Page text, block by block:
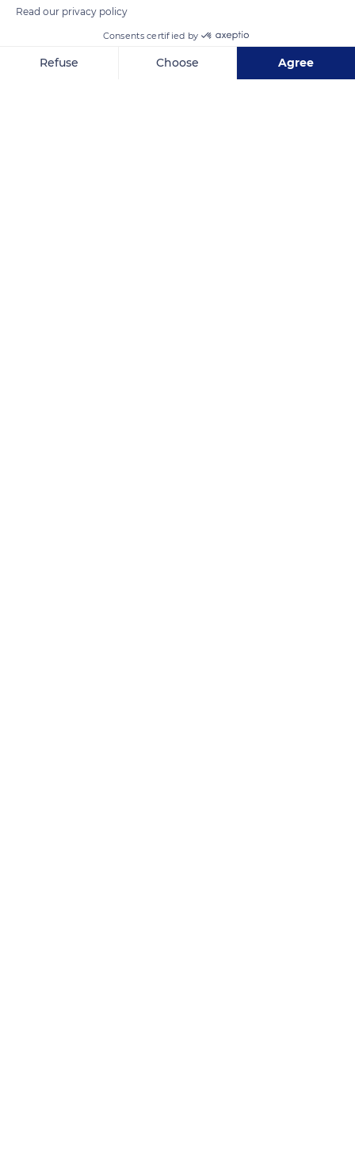
Read our privacy policy
Consents certified by
Refuse Choose Agree